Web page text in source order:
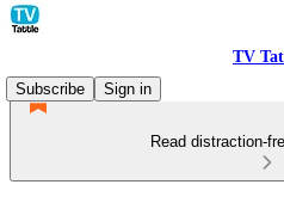
TV
Subscribe
Sign in
Read distraction-